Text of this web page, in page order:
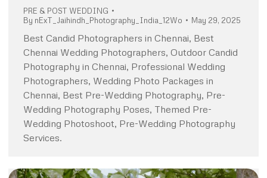
PRE & POST WEDDING
By nExT_Jaihindh_Photography_India_12Wo May 29, 2025
Best Candid Photographers in Chennai, Best
Chennai Wedding Photographers, Outdoor Candid
Photography in Chennai, Professional Wedding
Photographers, Wedding Photo Packages in
Chennai, Best Pre-Wedding Photography, Pre-
Wedding Photography Poses, Themed Pre-
Wedding Photoshoot, Pre-Wedding Photography
Services.